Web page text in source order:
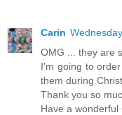
Carin
OMG ... they are
I'm going to
them during
Thank you so
Have a wonderful